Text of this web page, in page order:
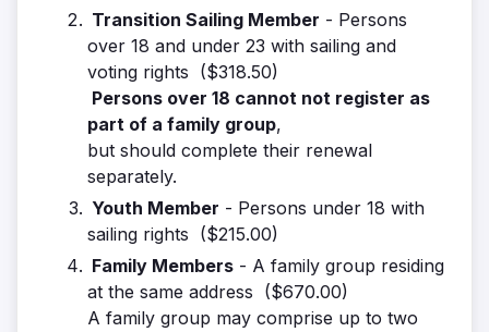
Transition Sailing Member - Persons
over 18 and under 23 with sailing and
voting rights ($318.50)
Persons over 18 cannot not register as
part of a family group,
but should complete their renewal
separately.
Youth Member - Persons under 18 with
sailing rights ($215.00)
Family Members - A family group residing
at the same address ($670.00)
A family group may comprise up to two